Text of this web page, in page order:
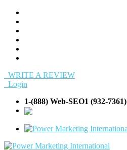
WRITE A REVIEW
Login
1-(888) Web-SEO1 (932-7361)